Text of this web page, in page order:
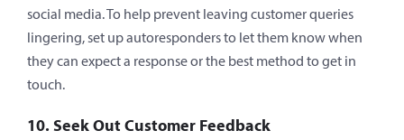
social media. To help prevent leaving customer queries
lingering, set up autoresponders to let them know when
they can expect a response or the best method to get in
touch.
10. Seek Out Customer Feedback